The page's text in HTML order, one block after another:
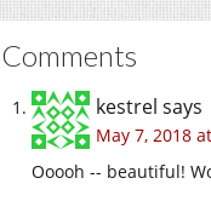
Comments
kestrel says
May 7, 2018
Ooooh -- beautiful!